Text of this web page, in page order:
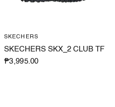
SKECHERS
SKECHERS SKX_2 CLUB TF
₱3,995.00